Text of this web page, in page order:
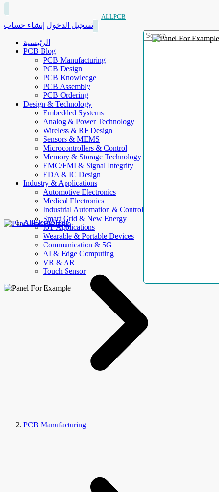
ALLPCB
تسجيل الدخول إنشاء حساب
الرئيسية
PCB Blog
PCB Manufacturing
PCB Design
PCB Knowledge
PCB Assembly
PCB Ordering
Design & Technology
Embedded Systems
Analog & Power Technology
Wireless & RF Design
Sensors & MEMS
Microcontrollers & Control
Memory & Storage Technology
EMC/EMI & Signal Integrity
EDA & IC Design
Industry & Applications
Automotive Electronics
Medical Electronics
Industrial Automation & Control
Smart Grid & New Energy
IoT Applications
Wearable & Portable Devices
Communication & 5G
AI & Edge Computing
VR & AR
Touch Sensor
AllElectroHub
PCB Manufacturing